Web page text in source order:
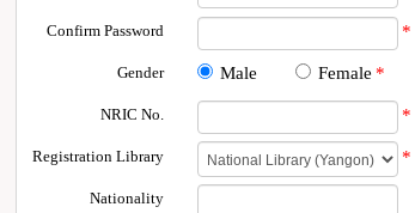
Confirm Password *
Gender Male Female *
NRIC No. *
Registration Library *
Nationality